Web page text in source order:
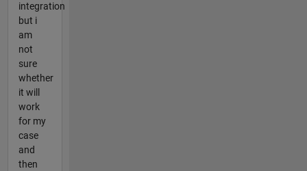
integration
but i
am
not
sure
whether
it will
work
for my
case
and
then